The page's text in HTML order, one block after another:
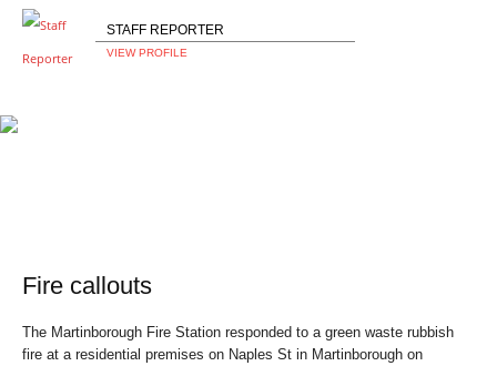
STAFF REPORTER
VIEW PROFILE
Fire callouts
The Martinborough Fire Station responded to a green waste rubbish
fire at a residential premises on Naples St in Martinborough on